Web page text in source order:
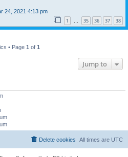
24, 2021 4:13 pm
1 … 35 36 37 38
• Page 1 of 1
Jump to
All times are UTC
Delete cookies